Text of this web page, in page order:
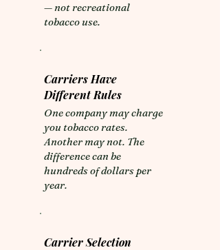
— not recreational
tobacco use.
Carriers Have
Different Rules
​One company may charge
you tobacco rates.
Another may not. The
difference can be
hundreds of dollars per
year.
Carrier Selection